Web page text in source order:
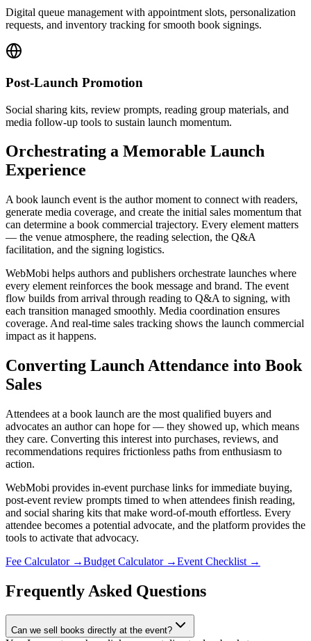
Digital queue management with appointment slots, personalization
requests, and inventory tracking for smooth book signings.
Post-Launch Promotion
Social sharing kits, review prompts, reading group materials, and
media follow-up tools to sustain launch momentum.
Orchestrating a Memorable Launch
Experience
A book launch event is the author moment to connect with readers,
generate media coverage, and create the initial sales momentum that
can determine a book commercial trajectory. Every element matters
— the venue atmosphere, the reading selection, the Q&A
facilitation, and the signing logistics.
WebMobi helps authors and publishers orchestrate launches where
every element reinforces the book message and brand. The event
flow builds from arrival through reading to Q&A to signing, with
each transition managed smoothly. Media coordination ensures
coverage. And real-time sales tracking shows the launch commercial
impact as it happens.
Converting Launch Attendance into Book
Sales
Attendees at a book launch are the most qualified buyers and
advocates an author can hope for — they showed up, which means
they care. Converting this interest into purchases, reviews, and
recommendations requires frictionless paths from enthusiasm to
action.
WebMobi provides in-event purchase links for immediate buying,
post-event review prompts timed to when attendees finish reading,
and social sharing kits that make word-of-mouth effortless. Every
attendee becomes a potential advocate, and the platform provides the
tools to activate that advocacy.
Fee Calculator→Budget Calculator→Event Checklist →
Frequently Asked Questions
Can we sell books directly at the event?